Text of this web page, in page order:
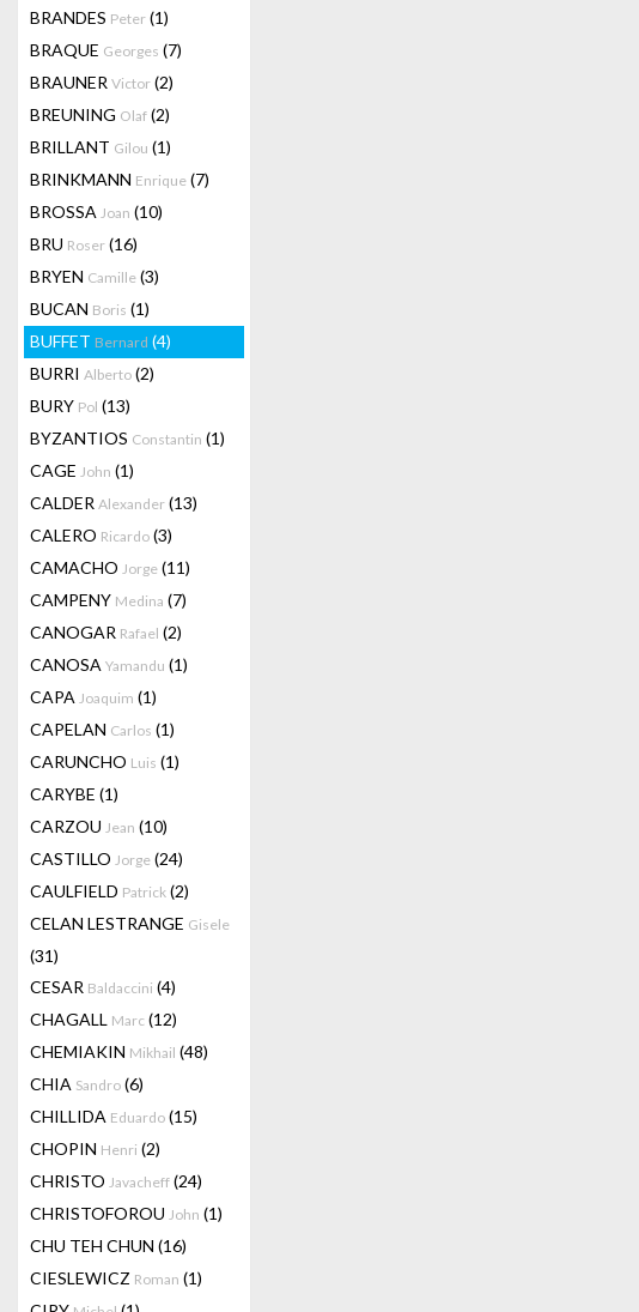
BRANDES Peter (1)
BRAQUE Georges (7)
BRAUNER Victor (2)
BREUNING Olaf (2)
BRILLANT Gilou (1)
BRINKMANN Enrique (7)
BROSSA Joan (10)
BRU Roser (16)
BRYEN Camille (3)
BUCAN Boris (1)
BUFFET Bernard (4)
BURRI Alberto (2)
BURY Pol (13)
BYZANTIOS Constantin (1)
CAGE John (1)
CALDER Alexander (13)
CALERO Ricardo (3)
CAMACHO Jorge (11)
CAMPENY Medina (7)
CANOGAR Rafael (2)
CANOSA Yamandu (1)
CAPA Joaquim (1)
CAPELAN Carlos (1)
CARUNCHO Luis (1)
CARYBE (1)
CARZOU Jean (10)
CASTILLO Jorge (24)
CAULFIELD Patrick (2)
CELAN LESTRANGE Gisele
(31)
CESAR Baldaccini (4)
CHAGALL Marc (12)
CHEMIAKIN Mikhail (48)
CHIA Sandro (6)
CHILLIDA Eduardo (15)
CHOPIN Henri (2)
CHRISTO Javacheff (24)
CHRISTOFOROU John (1)
CHU TEH CHUN (16)
CIESLEWICZ Roman (1)